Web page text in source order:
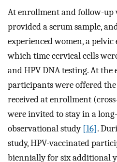
At enrollment and follow-up
provided a serum sample,
experienced women, a
which time cervical cells
and HPV DNA testing. At
participants were offered
received at enrollment
were invited to stay in a
observational study [16].
study, HPV-vaccinated
biennially for six additional